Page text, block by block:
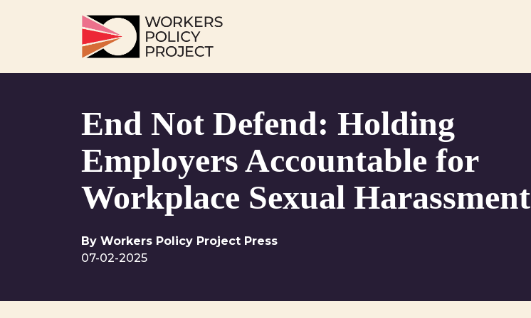
Main Navigation
End Not Defend: Holding
Employers Accountable for
Workplace Sexual Harassment
By Workers Policy Project Press
07-02-2025